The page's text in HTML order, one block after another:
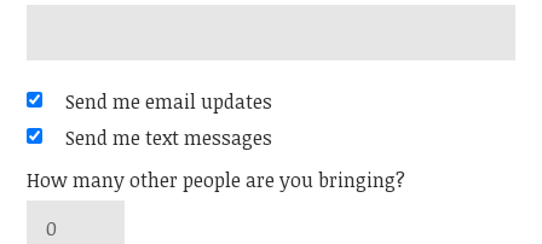
Send me email updates
Send me text messages
How many other people are you bringing?